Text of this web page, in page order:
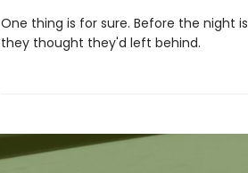
One thing is for sure. Before the night
they thought they'd left behind.